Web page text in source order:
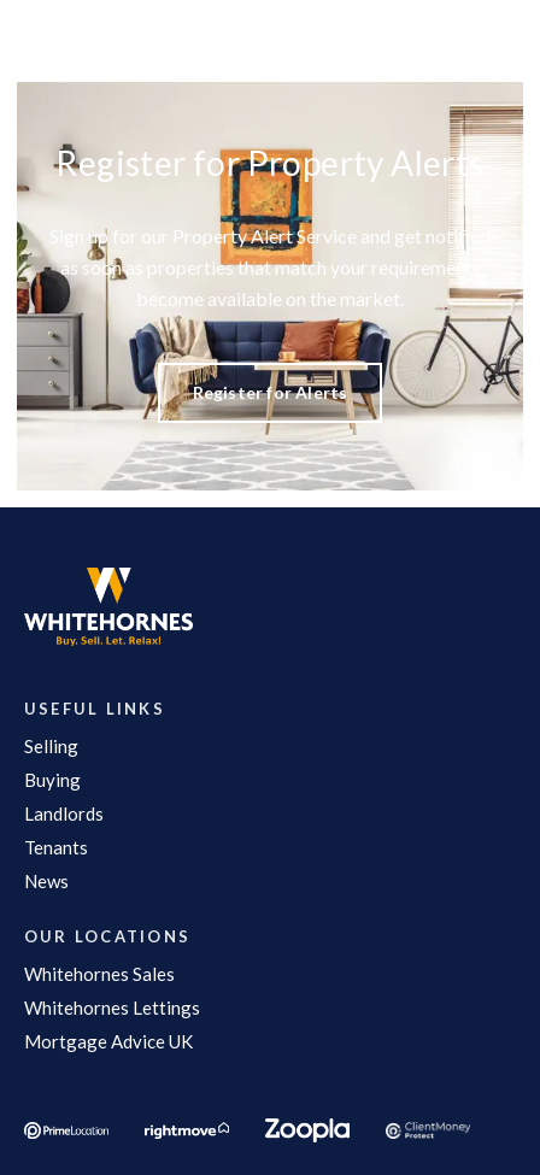
Register for Property Alerts
Sign up for our Property Alert Service and get notified
as soon as properties that match your requirements
become available on the market.
Register for Alerts
USEFUL LINKS
Selling
Buying
Landlords
Tenants
News
OUR LOCATIONS
Whitehornes Sales
Whitehornes Lettings
Mortgage Advice UK